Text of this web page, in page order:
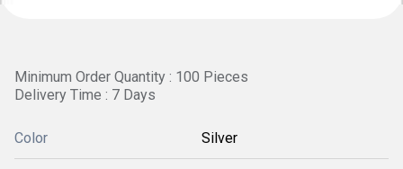
Minimum Order Quantity : 100 Pieces
Delivery Time : 7 Days
Color Silver